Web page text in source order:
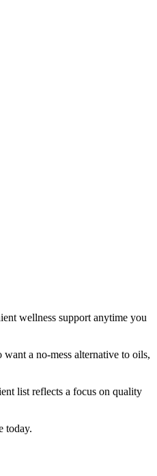
wellness support anytime you
a no-mess alternative to oils,
list reflects a focus on quality
today.